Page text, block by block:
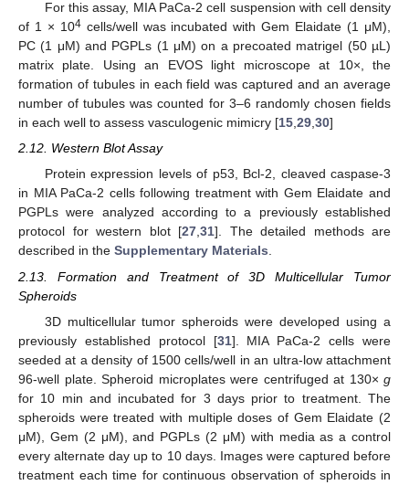
For this assay, MIA PaCa-2 cell suspension with cell density
of 1 × 104cells/well was incubated with Gem Elaidate (1 μM),
PC (1 μM) and PGPLs (1 μM) on a precoated matrigel (50 µL)
matrix plate. Using an EVOS light microscope at 10×, the
formation of tubules in each field was captured and an average
number of tubules was counted for 3–6 randomly chosen fields
in each well to assess vasculogenic mimicry [15,29,30]
2.12. Western Blot Assay
Protein expression levels of p53, Bcl-2, cleaved caspase-3
in MIA PaCa-2 cells following treatment with Gem Elaidate and
PGPLs were analyzed according to a previously established
protocol for western blot [27,31]. The detailed methods are
described in the Supplementary Materials.
2.13. Formation and Treatment of 3D Multicellular Tumor
Spheroids
3D multicellular tumor spheroids were developed using a
previously established protocol [31]. MIA PaCa-2 cells were
seeded at a density of 1500 cells/well in an ultra-low attachment
96-well plate. Spheroid microplates were centrifuged at 130× g
for 10 min and incubated for 3 days prior to treatment. The
spheroids were treated with multiple doses of Gem Elaidate (2
μM), Gem (2 μM), and PGPLs (2 μM) with media as a control
every alternate day up to 10 days. Images were captured before
treatment each time for continuous observation of spheroids in